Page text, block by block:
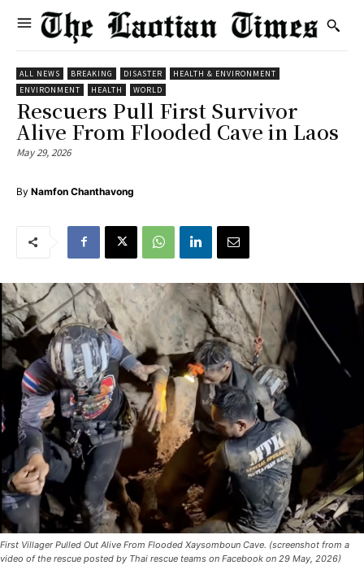
ALL NEWS BREAKING DISASTER
HEALTH & ENVIRONMENT
ENVIRONMENT
HEALTH WORLD
Rescuers Pull First Survivor
Alive From Flooded Cave in Laos
May 29, 2026
By Namfon Chanthavong
First Villager Pulled Out Alive From Flooded Xaysomboun Cave. (screenshot from a
video of the rescue posted by Thai rescue teams on Facebook on 29 May, 2026)